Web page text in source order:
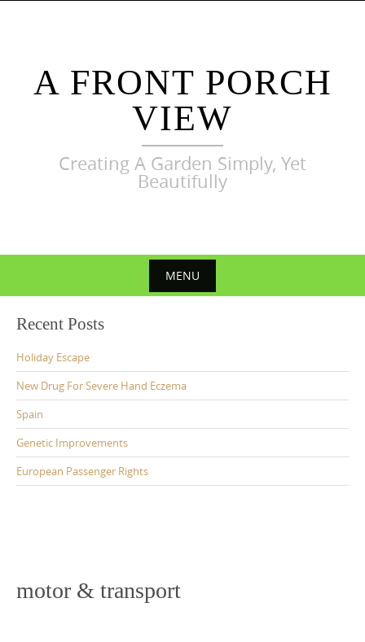
A FRONT PORCH
VIEW
Creating A Garden Simply, Yet
Beautifully
MENU
content
Recent Posts
Holiday Escape
New Drug For Severe Hand Eczema
Spain
Genetic Improvements
European Passenger Rights
motor & transport